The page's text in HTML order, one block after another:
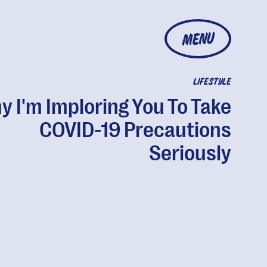
MENU
LIFESTYLE
I'm Imploring You To Take
COVID-19 Precautions
Seriously